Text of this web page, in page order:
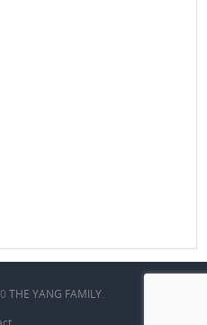
THE YANG FAMILY.